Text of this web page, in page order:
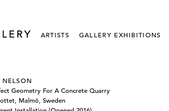
ARTISTS GALLERY EXHIBITIONS
Geometry For A Concrete Quarry
Malmö, Sweden